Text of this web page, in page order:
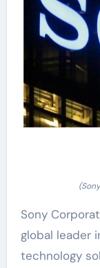
Sony
global leader
technology